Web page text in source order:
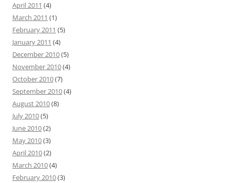
April 2011 (4)
March 2011 (1)
February 2011 (5)
January 2011 (4)
December 2010(5)
November 2010(4)
October 2010(7)
September 2010(4)
August 2010(8)
July 2010(5)
June 2010(2)
May 2010(3)
April 2010(2)
March 2010(4)
February 2010(3)